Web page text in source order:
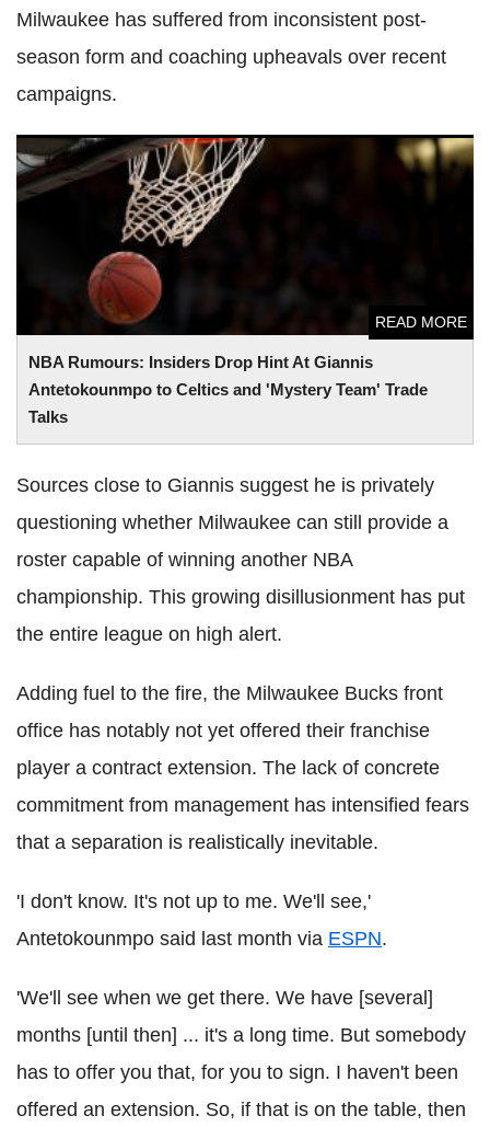
Milwaukee has suffered from inconsistent post-
season form and coaching upheavals over recent
campaigns.
NBA Rumours: Insiders Drop Hint At Giannis
Antetokounmpo to Celtics and 'Mystery Team' Trade
Talks
READ MORE
NBA Rumours: Insiders Drop Hint At Giannis
Antetokounmpo to Celtics and 'Mystery Team' Trade Talks
Sources close to Giannis suggest he is privately
questioning whether Milwaukee can still provide a
roster capable of winning another NBA
championship. This growing disillusionment has put
the entire league on high alert.
Adding fuel to the fire, the Milwaukee Bucks front
office has notably not yet offered their franchise
player a contract extension. The lack of concrete
commitment from management has intensified fears
that a separation is realistically inevitable.
'I don't know. It's not up to me. We'll see,'
Antetokounmpo said last month via ESPN.
'We'll see when we get there. We have [several]
months [until then] ... it's a long time. But somebody
has to offer you that, for you to sign. I haven't been
offered an extension. So, if that is on the table, then